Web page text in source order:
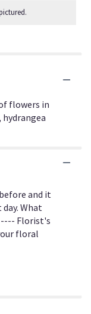
link
will
scroll
reviews
section
for
"CFF119".
flowers in
hydrangea
and it
What
---- Florist's
floral